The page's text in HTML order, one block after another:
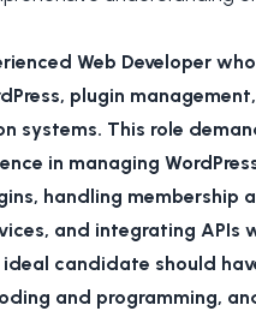
Web Developer
plugin
systems. This role
in managing
handling membership
and integrating APIs
candidate should
and programming,